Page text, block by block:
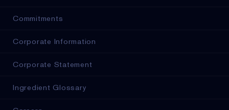
Commitments
Corporate Information
Corporate Statement
Ingredient Glossary